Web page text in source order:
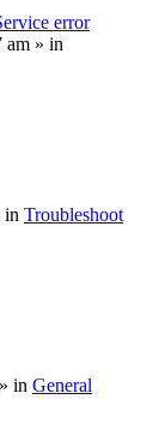
error
am » in
in Troubleshoot
in General